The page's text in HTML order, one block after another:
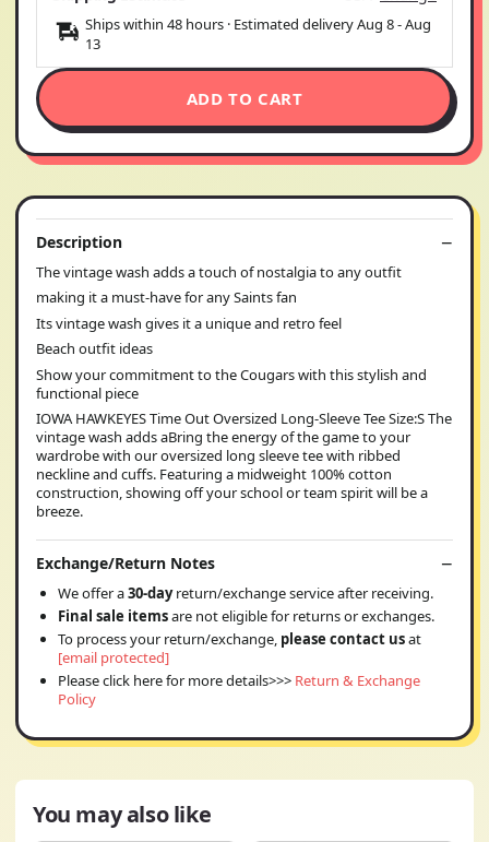
Ships within 48 hours · Estimated deliveryAug 8-Aug
13
ADD TO CART
Description
The vintage wash adds a touch of nostalgia to any outfit
making it a must-have for any Saints fan
Its vintage wash gives it a unique and retro feel
Beach outfit ideas
Show your commitment to the Cougars with this stylish and
functional piece
IOWA HAWKEYES Time Out Oversized Long-Sleeve Tee Size:S The
vintage wash adds aBring the energy of the game to your
wardrobe with our oversized long sleeve tee with ribbed
neckline and cuffs. Featuring a midweight 100% cotton
construction, showing off your school or team spirit will be a
breeze.
Exchange/Return Notes
We offer a30-dayreturn/exchange service after receiving.
Final sale itemsare not eligible for returns or exchanges.
To process your return/exchange, please contact usat
[email protected]
Please click here for more details>>> Return & Exchange
Policy
You may also like